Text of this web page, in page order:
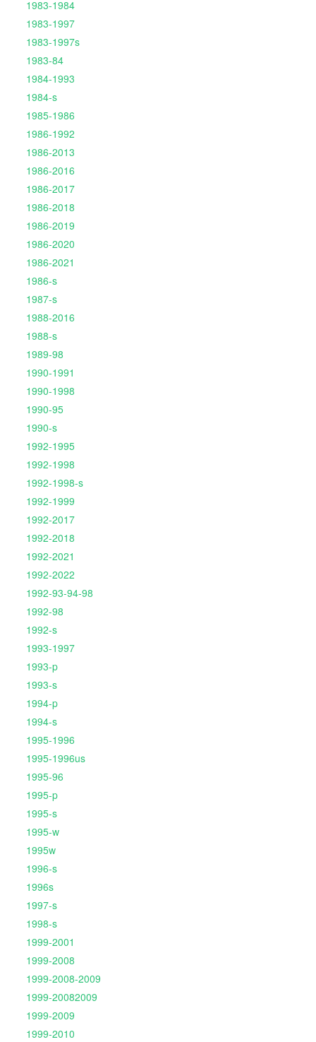
1983-1984
1983-1997
1983-1997s
1983-84
1984-1993
1984-s
1985-1986
1986-1992
1986-2013
1986-2016
1986-2017
1986-2018
1986-2019
1986-2020
1986-2021
1986-s
1987-s
1988-2016
1988-s
1989-98
1990-1991
1990-1998
1990-95
1990-s
1992-1995
1992-1998
1992-1998-s
1992-1999
1992-2017
1992-2018
1992-2021
1992-2022
1992-93-94-98
1992-98
1992-s
1993-1997
1993-p
1993-s
1994-p
1994-s
1995-1996
1995-1996us
1995-96
1995-p
1995-s
1995-w
1995w
1996-s
1996s
1997-s
1998-s
1999-2001
1999-2008
1999-2008-2009
1999-20082009
1999-2009
1999-2010